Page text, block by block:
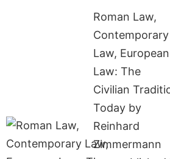
Roman Law,
Contemporary
Law, European
Law: The
Civilian
Today by
Reinhard
Zimmermann